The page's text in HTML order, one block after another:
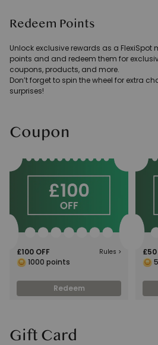
Redeem Points
Unlock exclusive rewards as a FlexiSpot
points and and redeem them for
coupons, products, and more.
Don’t forget to spin the wheel for extra
surprises!
Coupon
£100 OFF Rules >
1000 points
Redeem
£50
Gift Card